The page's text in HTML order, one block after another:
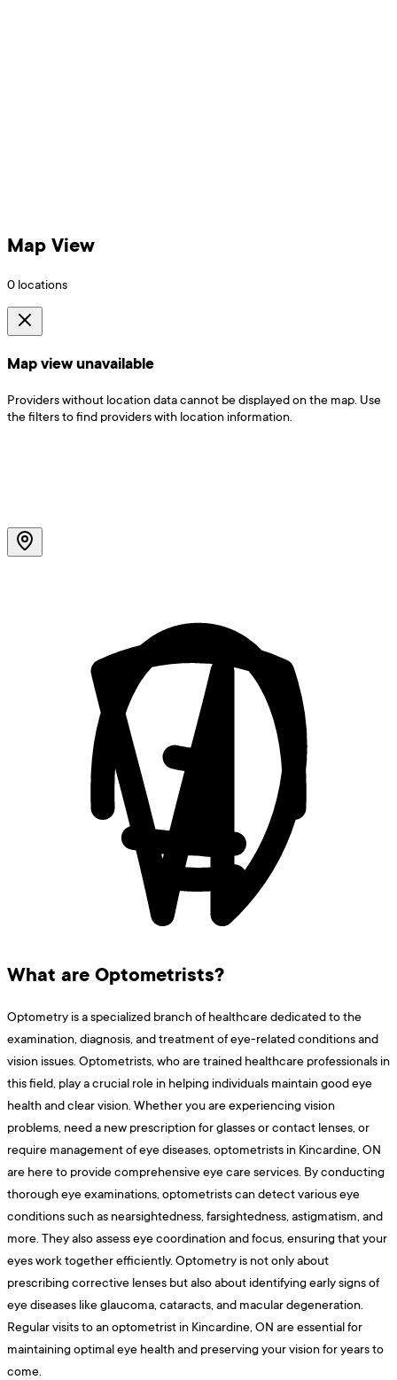
Map View
0 locations
Map view unavailable
Providers without location data cannot be displayed on the map. Use
the filters to find providers with location information.
What are Optometrists?
Optometry is a specialized branch of healthcare dedicated to the
examination, diagnosis, and treatment of eye-related conditions and
vision issues. Optometrists, who are trained healthcare professionals in
this field, play a crucial role in helping individuals maintain good eye
health and clear vision. Whether you are experiencing vision
problems, need a new prescription for glasses or contact lenses, or
require management of eye diseases, optometrists in Kincardine, ON
are here to provide comprehensive eye care services. By conducting
thorough eye examinations, optometrists can detect various eye
conditions such as nearsightedness, farsightedness, astigmatism, and
more. They also assess eye coordination and focus, ensuring that your
eyes work together efficiently. Optometry is not only about
prescribing corrective lenses but also about identifying early signs of
eye diseases like glaucoma, cataracts, and macular degeneration.
Regular visits to an optometrist in Kincardine, ON are essential for
maintaining optimal eye health and preserving your vision for years to
come.